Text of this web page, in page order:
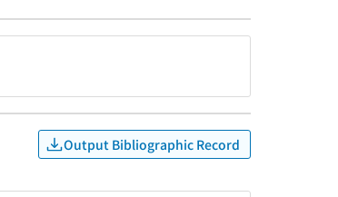
Output Bibliographic Record